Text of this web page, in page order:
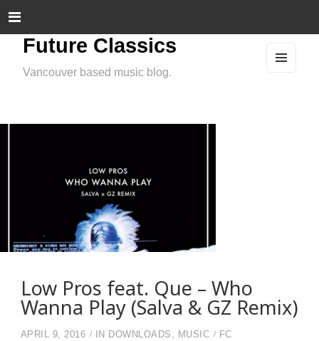
Future Classics
Vancouver based music blog.
Low Pros feat. Que – Who
Wanna Play (Salva & GZ Remix)
APRIL 9, 2016 IN DOWNLOADS , MUSIC FC